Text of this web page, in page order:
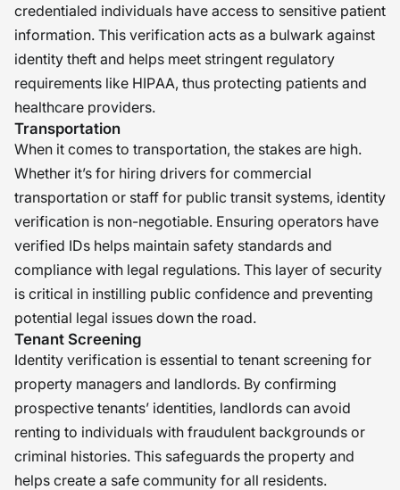
credentialed individuals have access to sensitive patient
information. This verification acts as a bulwark against
identity theft and helps meet stringent regulatory
requirements like HIPAA, thus protecting patients and
healthcare providers.
Transportation
When it comes to transportation, the stakes are high.
Whether it’s for hiring drivers for commercial
transportation or staff for public transit systems, identity
verification is non-negotiable. Ensuring operators have
verified IDs helps maintain safety standards and
compliance with legal regulations. This layer of security
is critical in instilling public confidence and preventing
potential legal issues down the road.
Tenant Screening
Identity verification is essential to tenant screening for
property managers and landlords. By confirming
prospective tenants’ identities, landlords can avoid
renting to individuals with fraudulent backgrounds or
criminal histories. This safeguards the property and
helps create a safe community for all residents.